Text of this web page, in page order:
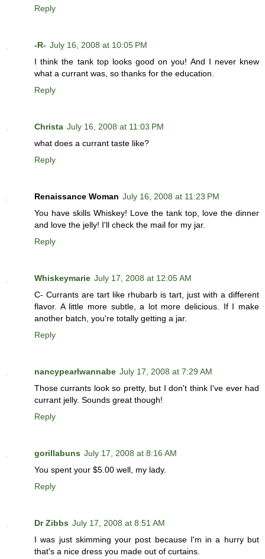
Reply
-R- July 16, 2008 at 10:05 PM
I think the tank top looks good on you! And I never knew
what a currant was, so thanks for the education.
Reply
Christa July 16, 2008 at 11:03 PM
what does a currant taste like?
Reply
Renaissance Woman July 16, 2008 at 11:23 PM
You have skills Whiskey! Love the tank top, love the dinner
and love the jelly! I'll check the mail for my jar.
Reply
Whiskeymarie July 17, 2008 at 12:05 AM
C- Currants are tart like rhubarb is tart, just with a different
flavor. A little more subtle, a lot more delicious. If I make
another batch, you're totally getting a jar.
Reply
nancypearlwannabe July 17, 2008 at 7:29 AM
Those currants look so pretty, but I don't think I've ever had
currant jelly. Sounds great though!
Reply
gorillabuns July 17, 2008 at 8:16 AM
You spent your $5.00 well, my lady.
Reply
Dr Zibbs July 17, 2008 at 8:51 AM
I was just skimming your post because I'm in a hurry but
that's a nice dress you made out of curtains.